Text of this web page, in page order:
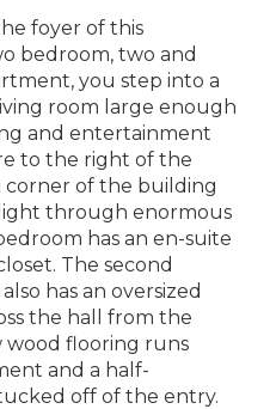
foyer of this
bedroom, two and
you step into a
room large enough
and entertainment
to the right of the
corner of the building
through enormous
has an en-suite
The second
has an oversized
the hall from the
wood flooring runs
and a half-
off of the entry.